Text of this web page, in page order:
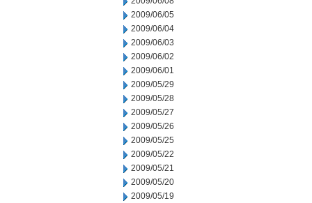
2009/06/05
2009/06/04
2009/06/03
2009/06/02
2009/06/01
2009/05/29
2009/05/28
2009/05/27
2009/05/26
2009/05/25
2009/05/22
2009/05/21
2009/05/20
2009/05/19